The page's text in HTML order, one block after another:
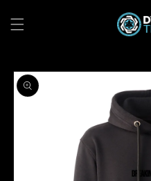
content
Skip to
product
information